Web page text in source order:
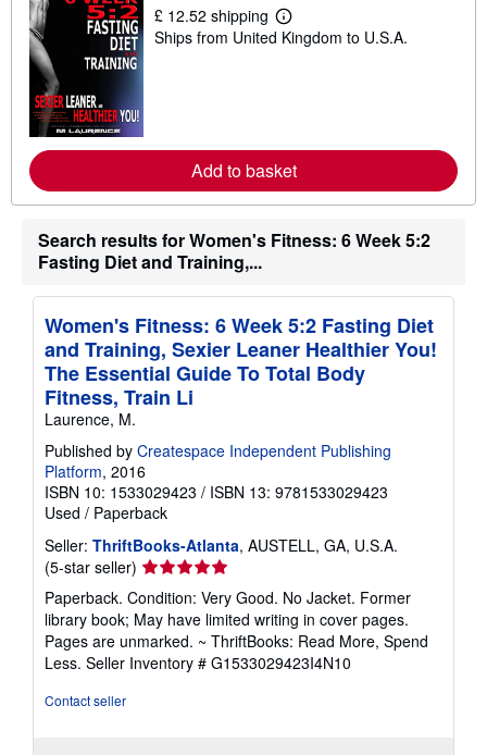
i
n
£ 12.52 shipping
L
e
e
a
o
t
s
p
p
i
n
g
r
s
Ships from United Kingdom to U.S.A.
Add to basket
Search results for Women's Fitness: 6 Week 5:2
Fasting Diet and Training,...
Women's Fitness: 6 Week 5:2 Fasting Diet
and Training, Sexier Leaner Healthier You!
The Essential Guide To Total Body
Fitness, Train Li
Laurence, M.
Published by Createspace Independent Publishing
Platform, 2016
ISBN 10: 1533029423 / ISBN 13: 9781533029423
Used / Paperback
Seller: ThriftBooks-Atlanta, AUSTELL, GA, U.S.A.
(5-star seller) Seller
rating
5
out
of
5
Paperback. Condition: Very Good. No Jacket. Former
library book; May have limited writing in cover pages.
Pages are unmarked. ~ ThriftBooks: Read More, Spend
Less. Seller Inventory # G1533029423I4N10
Contact seller